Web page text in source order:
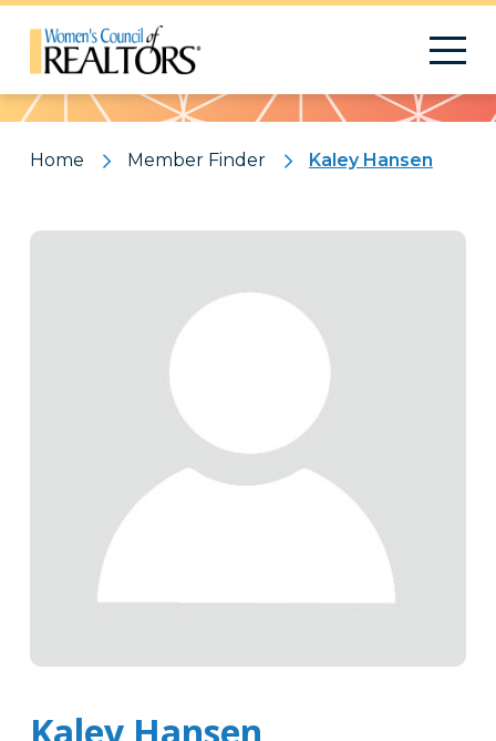
Pattern
Home Member Finder Kaley Hansen